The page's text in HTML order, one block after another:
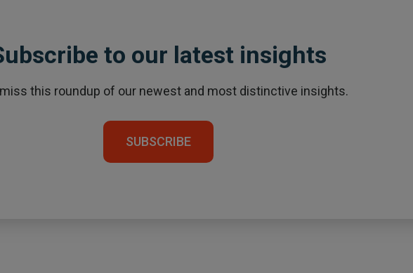
to our latest insights
this roundup of our newest and most distinctive insights.
SUBSCRIBE